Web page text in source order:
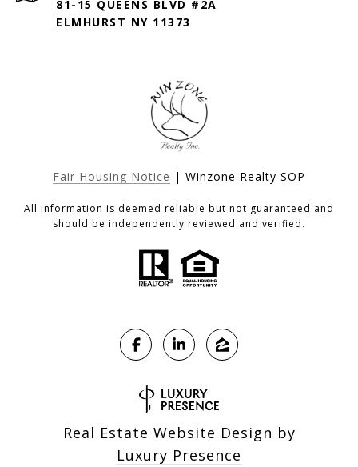
81-15 QUEENS BLVD #2A
ELMHURST NY 11373
Fair Housing Notice | Winzone Realty SOP
All information is deemed reliable but not guaranteed and
should be independently reviewed and verified.
Real Estate Website Design by
Luxury Presence